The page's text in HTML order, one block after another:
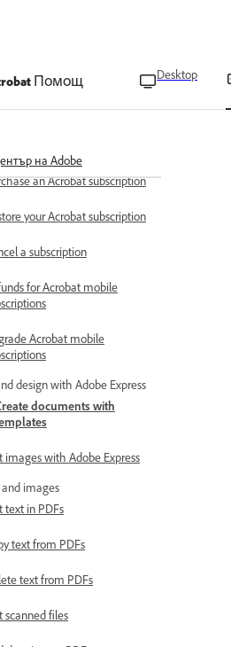
Помощ Desktop
на Adobe
on mobile FAQ
an Acrobat subscription
your Acrobat subscription
a subscription
for Acrobat mobile
Acrobat mobile
design with Adobe Express
documents with
images with Adobe Express
images
text in PDFs
text from PDFs
text from PDFs
scanned files